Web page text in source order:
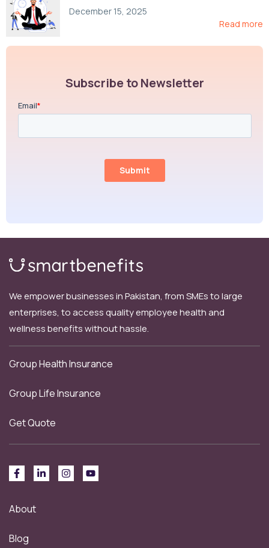
December 15, 2025
Read more
Subscribe to Newsletter
We empower businesses in Pakistan, from SMEs to large
enterprises, to access quality employee health and
wellness benefits without hassle.
Group Health Insurance
Group Life Insurance
Get Quote
About
Blog